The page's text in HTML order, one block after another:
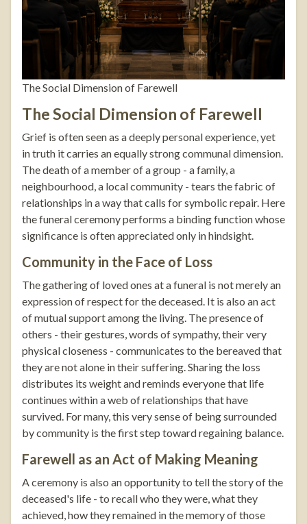
The Social Dimension of Farewell
The Social Dimension of Farewell
Grief is often seen as a deeply personal experience, yet
in truth it carries an equally strong communal dimension.
The death of a member of a group - a family, a
neighbourhood, a local community - tears the fabric of
relationships in a way that calls for symbolic repair. Here
the funeral ceremony performs a binding function whose
significance is often appreciated only in hindsight.
Community in the Face of Loss
The gathering of loved ones at a funeral is not merely an
expression of respect for the deceased. It is also an act
of mutual support among the living. The presence of
others - their gestures, words of sympathy, their very
physical closeness - communicates to the bereaved that
they are not alone in their suffering. Sharing the loss
distributes its weight and reminds everyone that life
continues within a web of relationships that have
survived. For many, this very sense of being surrounded
by community is the first step toward regaining balance.
Farewell as an Act of Making Meaning
A ceremony is also an opportunity to tell the story of the
deceased's life - to recall who they were, what they
achieved, how they remained in the memory of those